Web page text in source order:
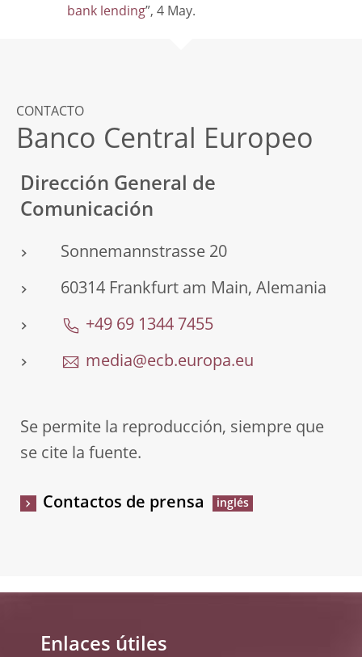
bank lending”, 4 May.
CONTACTO
Banco Central Europeo
Dirección General de
Comunicación
Sonnemannstrasse 20
60314 Frankfurt am Main, Alemania
+49 69 1344 7455
media@ecb.europa.eu
Se permite la reproducción, siempre que
se cite la fuente.
Contactos de prensa
Enlaces útiles